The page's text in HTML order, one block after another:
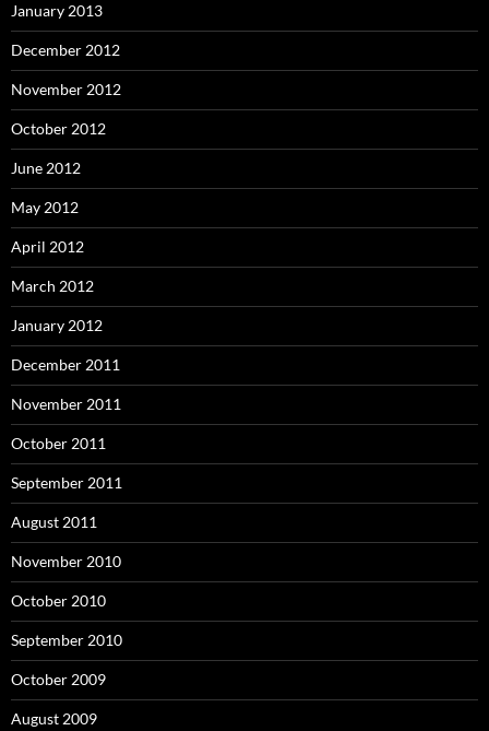
January 2013
December 2012
November 2012
October 2012
June 2012
May 2012
April 2012
March 2012
January 2012
December 2011
November 2011
October 2011
September 2011
August 2011
November 2010
October 2010
September 2010
October 2009
August 2009